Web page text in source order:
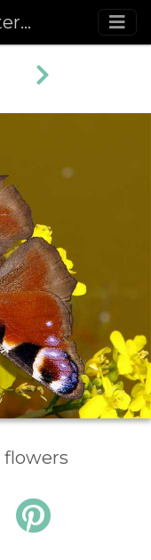
flowers